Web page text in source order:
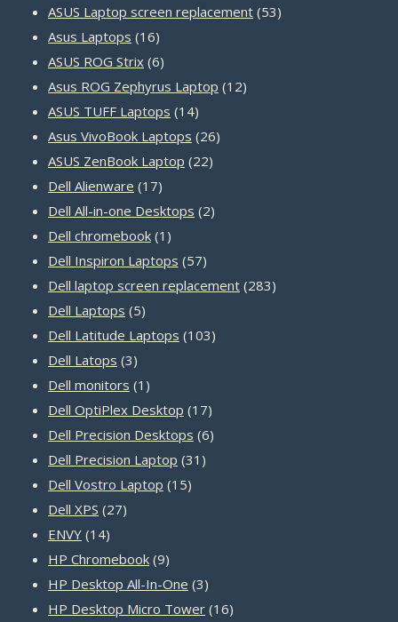
products
ASUS Laptop screen replacement 5353
Asus Laptops 1616
products
ASUS ROG Strix 66
products
Asus ROG Zephyrus Laptop 1212
ASUS TUFF Laptops 1414
products
Asus VivoBook Laptops 2626
ASUS ZenBook Laptop 2222
Dell Alienware 1717
products
Dell All-in-one Desktops 22
Dell chromebook 1 1
product
Dell Inspiron Laptops 5757
products
Dell laptop screen replacement 283283
Dell Laptops 55
products
Dell Latitude Laptops 103103
Dell Latops 33
products
Dell monitors 1 1
product
Dell OptiPlex Desktop 1717
products
Dell Precision Desktops 66
Dell Precision Laptop 31 31
Dell Vostro Laptop 1515
Dell XPS 2727
ENVY 1414
products
HP Chromebook 99
products
HP Desktop All-In-One 33
products
HP Desktop Micro Tower 1616